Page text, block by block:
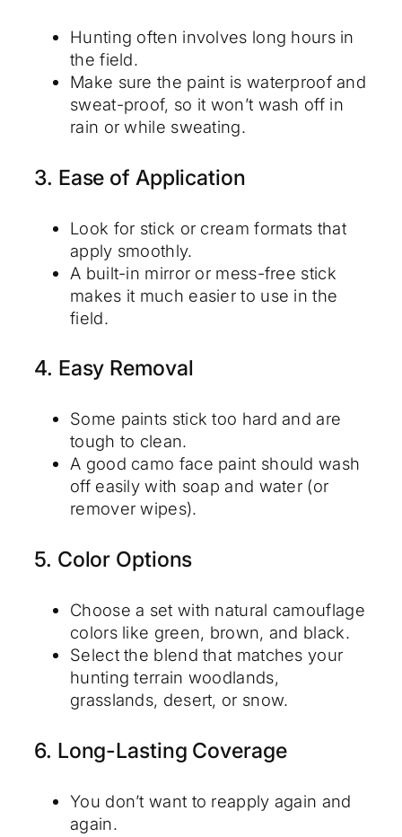
Hunting often involves long hours in
the field.
Make sure the paint is waterproof and
sweat-proof, so it won’t wash off in
rain or while sweating.
3. Ease of Application
Look for stick or cream formats that
apply smoothly.
A built-in mirror or mess-free stick
makes it much easier to use in the
field.
4. Easy Removal
Some paints stick too hard and are
tough to clean.
A good camo face paint should wash
off easily with soap and water (or
remover wipes).
5. Color Options
Choose a set with natural camouflage
colors like green, brown, and black.
Select the blend that matches your
hunting terrain woodlands,
grasslands, desert, or snow.
6. Long-Lasting Coverage
You don’t want to reapply again and
again.